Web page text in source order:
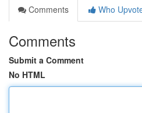
Comments
Who
Comments
Submit a Comment
No HTML